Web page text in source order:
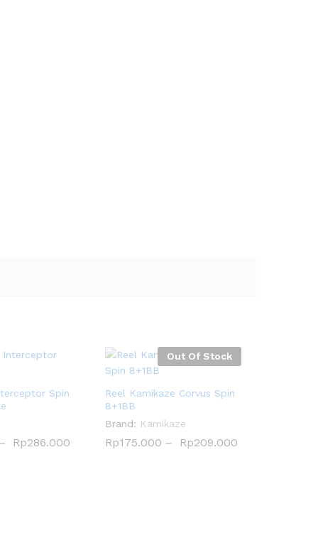
Spin
Rp286.000
Rp286.000
Out Of Stock
Reel Kamikaze Corvus Spin
8+1BB
Brand: Kamikaze
Rp175.000 – Rp209.000
Rp175.000 Rp209.000